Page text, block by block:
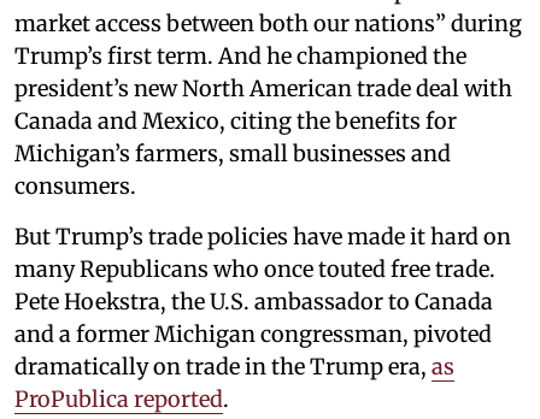
market access between both our nations” during
Trump’s first term. And he championed the
president’s new North American trade deal with
Canada and Mexico, citing the benefits for
Michigan’s farmers, small businesses and
consumers.
But Trump’s trade policies have made it hard on
many Republicans who once touted free trade.
Pete Hoekstra, the U.S. ambassador to Canada
and a former Michigan congressman, pivoted
dramatically on trade in the Trump era, as
ProPublica reported.